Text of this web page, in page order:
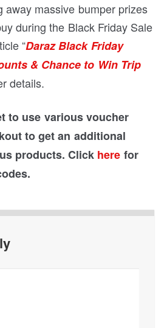
away massive bumper prizes
during the Black Friday Sale
“Daraz Black Friday
& Chance to Win Trip
details.
to use various voucher
to get an additional
products. Click here for